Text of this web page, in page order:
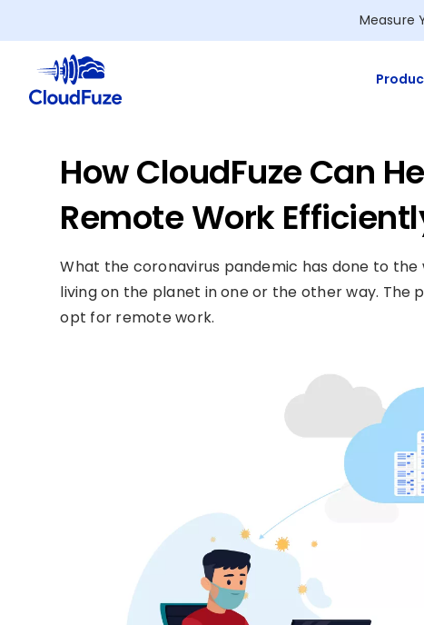
to
content
Measure
How CloudFuze Can
Remote Work
What the coronavirus pandemic has done to
living on the planet in one or the other way.
opt for remote work.